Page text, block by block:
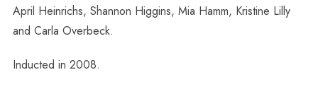
April Heinrichs, Shannon Higgins, Mia Hamm, Kristine Lilly
and Carla Overbeck.
Inducted in 2008.